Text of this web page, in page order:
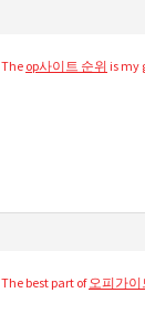
The op사이트 순위 is my
The best part of 오피가이